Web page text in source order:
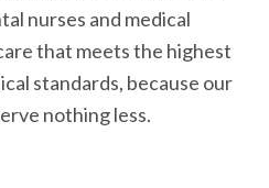
nurses and medical
that meets the highest
standards, because our
nothing less.